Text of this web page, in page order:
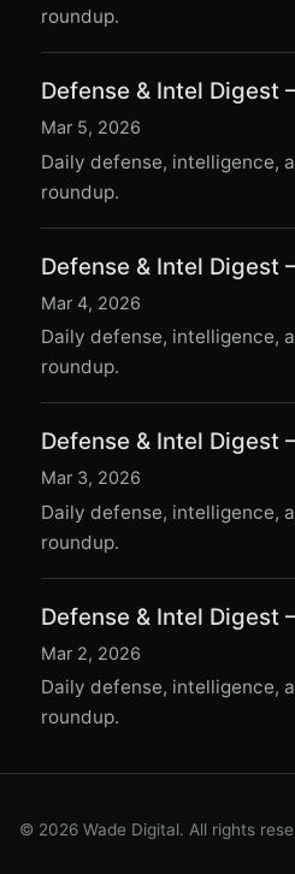
roundup.
Defense & Intel Digest
Mar 5, 2026
Daily defense, intelligence,
roundup.
Defense & Intel Digest
Mar 4, 2026
Daily defense, intelligence,
roundup.
Defense & Intel Digest
Mar 3, 2026
Daily defense, intelligence,
roundup.
Defense & Intel Digest
Mar 2, 2026
Daily defense, intelligence,
roundup.
© 2026 Wade Digital. All rights